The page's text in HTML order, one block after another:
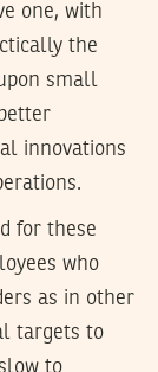
one, with
the
small
innovations
for these
who
as in other
targets to
to